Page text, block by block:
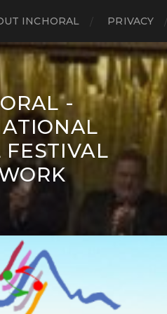
INCHORAL PRIVACY
-
FESTIVAL